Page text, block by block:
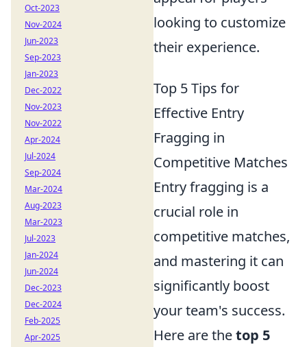
looking to customize
their experience.
Top 5 Tips for
Effective Entry
Fragging in
Competitive Matches
Entry fragging is a
crucial role in
competitive matches,
and mastering it can
significantly boost
your team's success.
Here are thetop 5
Oct-2023
Nov-2024
Jun-2023
Sep-2023
Jan-2023
Dec-2022
Nov-2023
Nov-2022
Apr-2024
Jul-2024
Sep-2024
Mar-2024
Aug-2023
Mar-2023
Jul-2023
Jan-2024
Jun-2024
Dec-2023
Dec-2024
Feb-2025
Apr-2025